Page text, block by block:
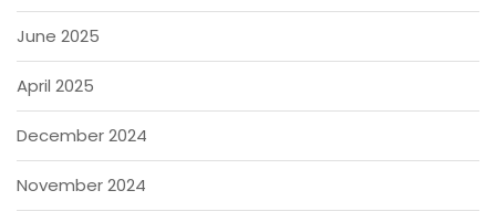
June 2025
April 2025
December 2024
November 2024